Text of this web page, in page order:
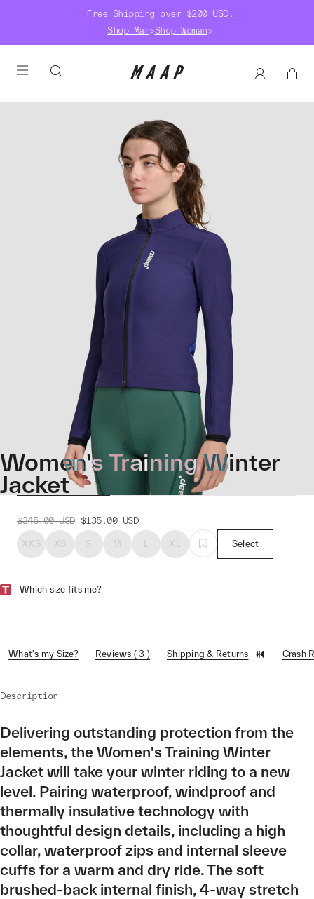
Free Shipping over $200 USD.
Shop Man>Shop Woman>
Women's Training Winter
Jacket
$345.00 USD $135.00 USD
XXS XS S M L XL Select
Which size fits me?
What's my Size? Reviews ( 3 ) Shipping & Returns Crash
Description
Delivering outstanding protection from the
elements, the Women's Training Winter
Jacket will take your winter riding to a new
level. Pairing waterproof, windproof and
thermally insulative technology with
thoughtful design details, including a high
collar, waterproof zips and internal sleeve
cuffs for a warm and dry ride. The soft
brushed-back internal finish, 4-way stretch